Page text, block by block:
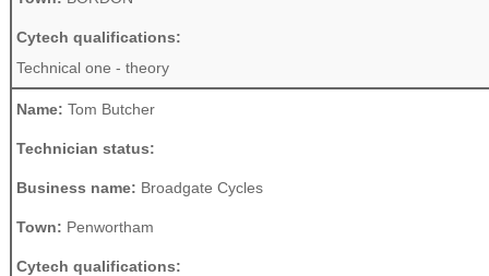
Cytech qualifications:
Technical one - theory
Name: Tom Butcher
Technician status:
Business name: Broadgate Cycles
Town: Penwortham
Cytech qualifications: